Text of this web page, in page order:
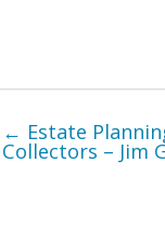
← Estate
Collectors – Jim